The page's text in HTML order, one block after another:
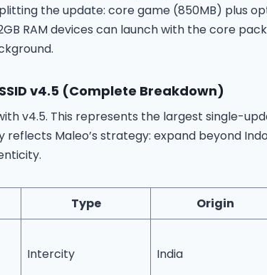
the update: core game (850MB) plus
RAM devices can launch with the core
v4.5 (Complete Breakdown)
v4.5. This represents the largest single-
reflects Maleo’s strategy: expand beyond
Type Origin
Intercity India